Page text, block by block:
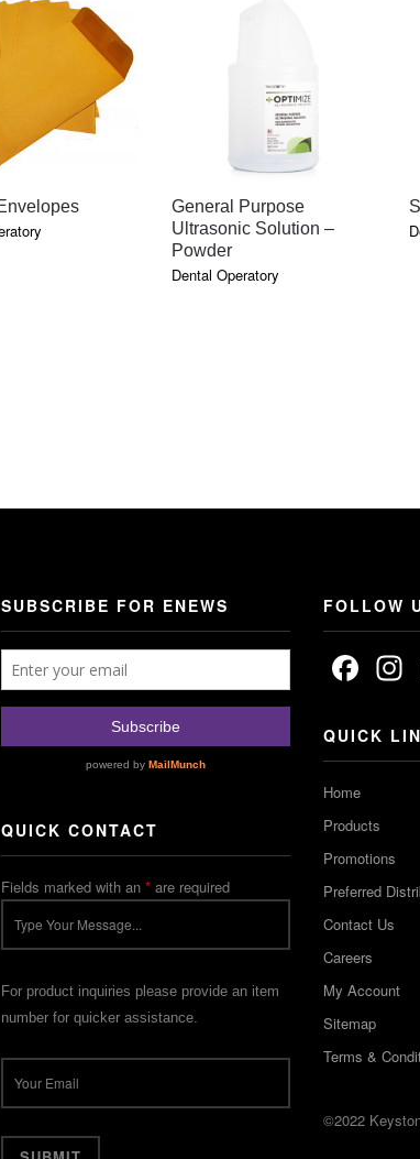
VIEW QUICK VIEW
General Purpose
Ultrasonic Solution –
Powder
Dental Operatory
SUBSCRIBE FOR ENEWS
QUICK CONTACT
Fields marked with an * are required
For product inquiries please provide an item
number for quicker assistance.
FOLLOW
QUICK
Home
Products
Promotions
Preferred
Contact Us
Careers
My Account
Sitemap
Terms &
©2022